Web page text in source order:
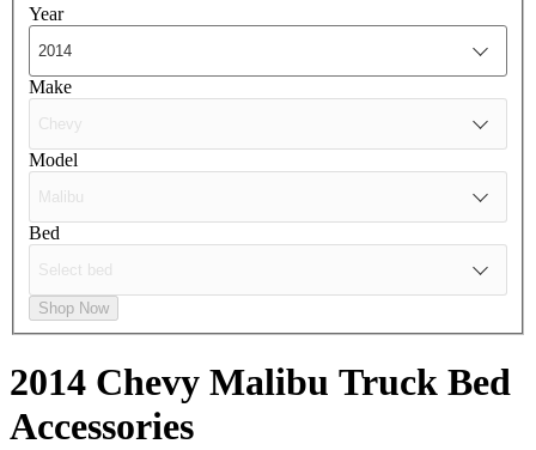
Year
Make
Model
Bed
Shop Now
2014 Chevy Malibu Truck Bed
Accessories